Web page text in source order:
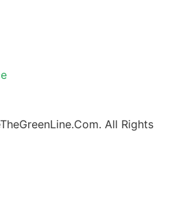
All Rights